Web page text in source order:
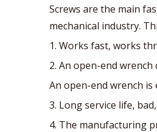
Screws are the main
mechanical industry.
1. Works fast, works
2. An open-end
An open-end wrench
3. Long service life,
4. The manufacturing